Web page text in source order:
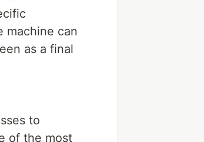
machine can
as a final
to
of the most